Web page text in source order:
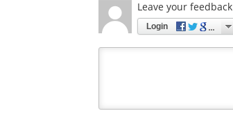
Leave your feedback
Login